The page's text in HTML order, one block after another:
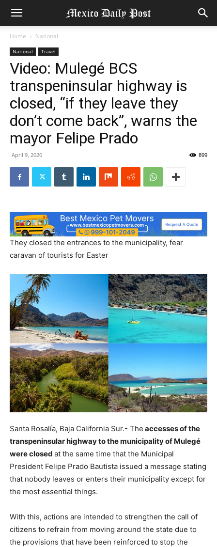
Home National
National Travel
Video: Mulegé BCS
transpeninsular highway is
closed, “if they leave they
don’t come back”, warns the
mayor Felipe Prado
April 9, 2020 899
They closed the entrances to the municipality, fear
caravan of tourists for Easter
Santa Rosalía, Baja California Sur.- The accesses of the
transpeninsular highway to the municipality of Mulegé
were closed at the same time that the Municipal
President Felipe Prado Bautista issued a message stating
that nobody leaves or enters their municipality except for
the most essential things.
With this, actions are intended to strengthen the call of
citizens to refrain from moving around the state due to
the provisions that have been reinforced to stop the